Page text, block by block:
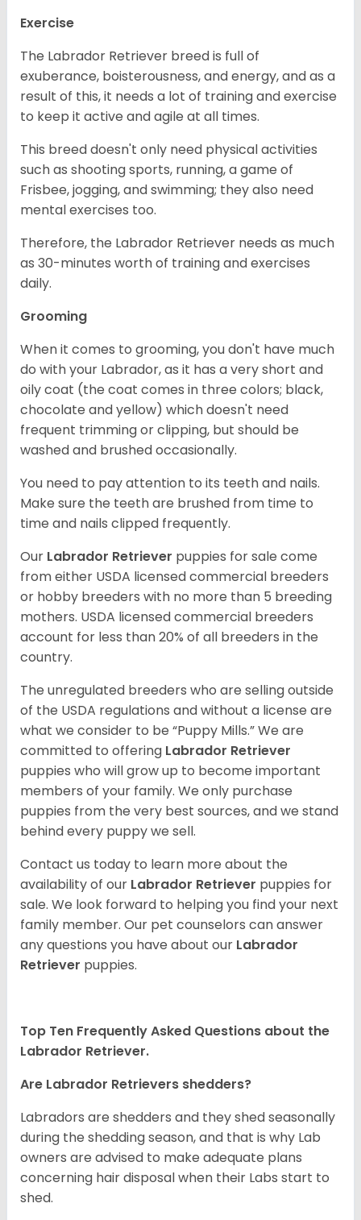
Exercise
The Labrador Retriever breed is full of
exuberance, boisterousness, and energy, and as a
result of this, it needs a lot of training and exercise
to keep it active and agile at all times.
This breed doesn't only need physical activities
such as shooting sports, running, a game of
Frisbee, jogging, and swimming; they also need
mental exercises too.
Therefore, the Labrador Retriever needs as much
as 30-minutes worth of training and exercises
daily.
Grooming
When it comes to grooming, you don't have much
do with your Labrador, as it has a very short and
oily coat (the coat comes in three colors; black,
chocolate and yellow) which doesn't need
frequent trimming or clipping, but should be
washed and brushed occasionally.
You need to pay attention to its teeth and nails.
Make sure the teeth are brushed from time to
time and nails clipped frequently.
Our Labrador Retriever puppies for sale come
from either USDA licensed commercial breeders
or hobby breeders with no more than 5 breeding
mothers. USDA licensed commercial breeders
account for less than 20% of all breeders in the
country.
The unregulated breeders who are selling outside
of the USDA regulations and without a license are
what we consider to be “Puppy Mills.” We are
committed to offering Labrador Retriever
puppies who will grow up to become important
members of your family. We only purchase
puppies from the very best sources, and we stand
behind every puppy we sell.
Contact us today to learn more about the
availability of our Labrador Retriever puppies for
sale. We look forward to helping you find your next
family member. Our pet counselors can answer
any questions you have about our Labrador
Retriever puppies.
Top Ten Frequently Asked Questions about the
Labrador Retriever.
Are Labrador Retrievers shedders?
Labradors are shedders and they shed seasonally
during the shedding season, and that is why Lab
owners are advised to make adequate plans
concerning hair disposal when their Labs start to
shed.